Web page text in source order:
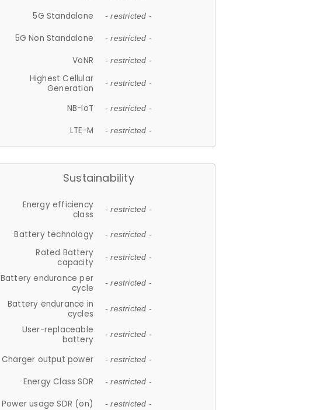
5G Standalone - restricted -
5G Non Standalone - restricted -
VoNR - restricted -
Highest Cellular
Generation
- restricted -
NB-IoT - restricted -
LTE-M - restricted -
Sustainability
Energy efficiency
class
- restricted -
Battery technology - restricted -
Rated Battery
capacity
- restricted -
Battery endurance per
cycle
- restricted -
Battery endurance in
cycles
- restricted -
User-replaceable
battery
- restricted -
Charger output power - restricted -
Energy Class SDR - restricted -
Power usage SDR (on) - restricted -